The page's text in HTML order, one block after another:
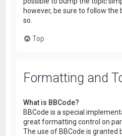
however, be sure to follow the
so.
Top
Formatting and
What is BBCode?
BBCode is a special
great formatting control on
The use of BBCode is granted